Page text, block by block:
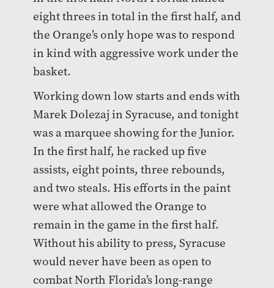
eight threes in total in the first half, and
the Orange’s only hope was to respond
in kind with aggressive work under the
basket.
Working down low starts and ends with
Marek Dolezaj in Syracuse, and tonight
was a marquee showing for the Junior.
In the first half, he racked up five
assists, eight points, three rebounds,
and two steals. His efforts in the paint
were what allowed the Orange to
remain in the game in the first half.
Without his ability to press, Syracuse
would never have been as open to
combat North Florida’s long-range